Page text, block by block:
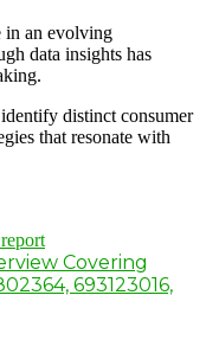
in an evolving
data insights has
distinct consumer
that resonate with
Covering
693123016,